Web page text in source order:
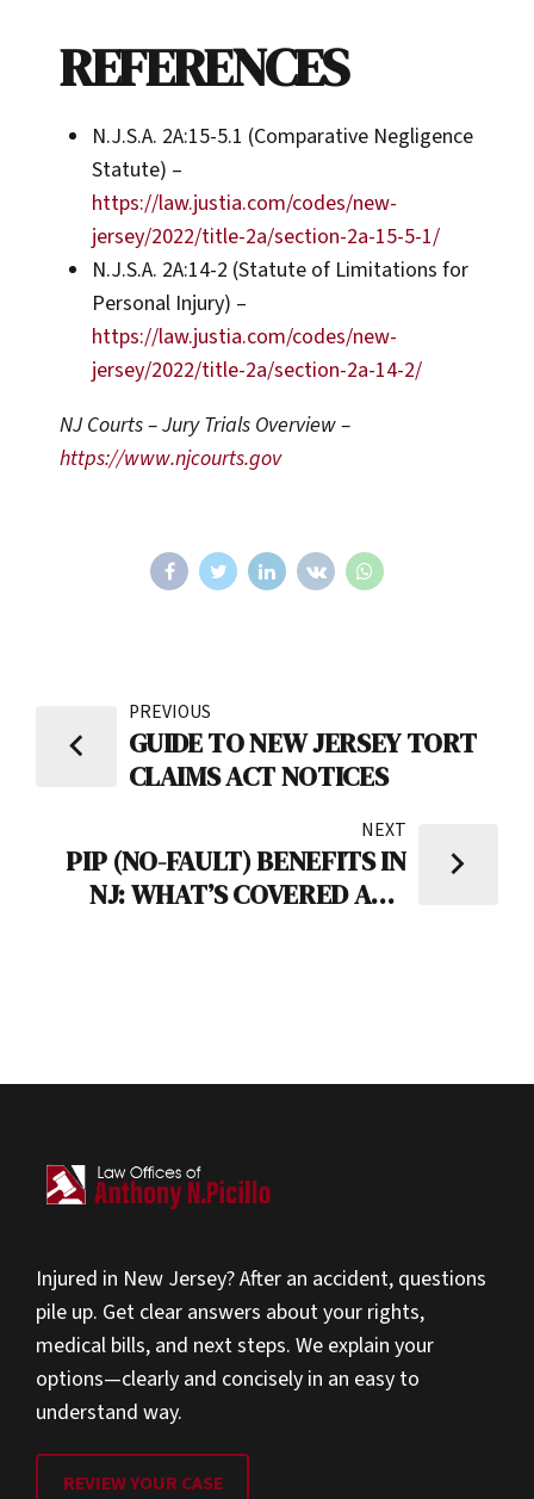
REFERENCES
N.J.S.A. 2A:15-5.1 (Comparative Negligence
Statute) –
https://law.justia.com/codes/new-
jersey/2022/title-2a/section-2a-15-5-1/
N.J.S.A. 2A:14-2 (Statute of Limitations for
Personal Injury) –
https://law.justia.com/codes/new-
jersey/2022/title-2a/section-2a-14-2/
NJ Courts – Jury Trials Overview –
https://www.njcourts.gov
PREVIOUS
GUIDE TO NEW JERSEY TORT
CLAIMS ACT NOTICES
NEXT
PIP (NO-FAULT) BENEFITS IN
NJ: WHAT’S COVERED AND
Injured in New Jersey? After an accident, questions
pile up. Get clear answers about your rights,
medical bills, and next steps. We explain your
options—clearly and concisely in an easy to
understand way.
REVIEW YOUR CASE